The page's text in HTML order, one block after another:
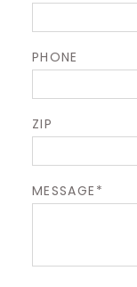
PHONE
ZIP
MESSAGE*